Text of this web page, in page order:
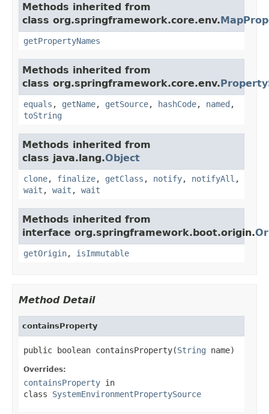
Methods inherited from
class org.springframework.core.env.
getPropertyNames
Methods inherited from
class org.springframework.core.env.
equals , getName, getSource, hashCode, named ,
toString
Methods inherited from
class java.lang.Object
clone, finalize, getClass , notify, notifyAll ,
wait , wait , wait
Methods inherited from
interface org.springframework.boot.origin.
getOrigin, isImmutable
Method Detail
containsProperty
public boolean containsProperty(String name)
Overrides:
containsProperty in
class SystemEnvironmentPropertySource